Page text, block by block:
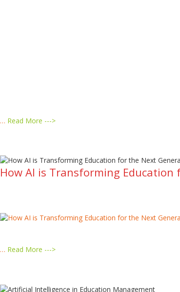
… Read More --->
How AI is Transforming
… Read More --->